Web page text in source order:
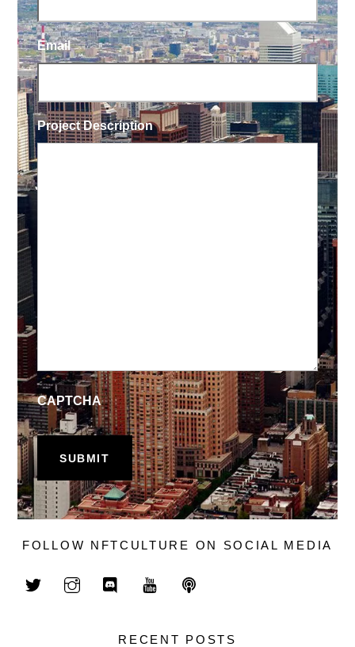
Email
Project Description
CAPTCHA
FOLLOW NFTCULTURE ON SOCIAL MEDIA
RECENT POSTS